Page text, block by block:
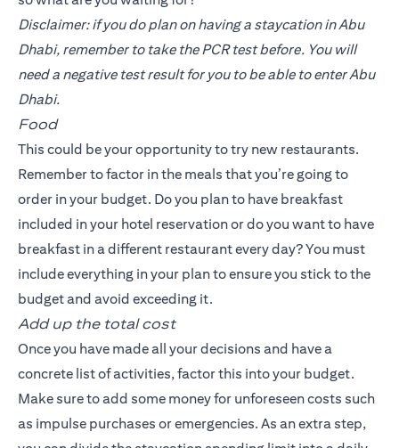
Disclaimer: if you do plan on having a staycation in Abu
Dhabi, remember to take the PCR test before. You will
need a negative test result for you to be able to enter Abu
Dhabi.
Food
This could be your opportunity to try new restaurants.
Remember to factor in the meals that you’re going to
order in your budget. Do you plan to have breakfast
included in your hotel reservation or do you want to have
breakfast in a different restaurant every day? You must
include everything in your plan to ensure you stick to the
budget and avoid exceeding it.
Add up the total cost
Once you have made all your decisions and have a
concrete list of activities, factor this into your budget.
Make sure to add some money for unforeseen costs such
as impulse purchases or emergencies. As an extra step,